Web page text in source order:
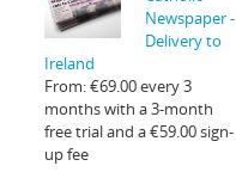
Newspaper -
Delivery to
Ireland
From:€69.00every 3
months with a 3-month
free trial and a€59.00sign-
up fee